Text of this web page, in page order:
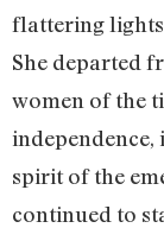
flattering
She departed
women of the
independence,
spirit of the
continued to